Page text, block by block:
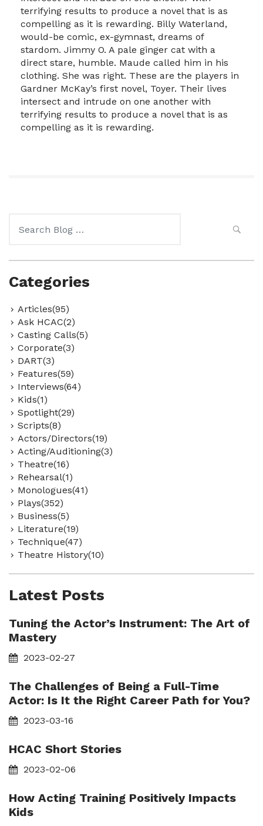
terrifying results to produce a novel that is as
compelling as it is rewarding. Billy Waterland,
would-be comic, ex-gymnast, dreams of
stardom. Jimmy O. A pale ginger cat with a
direct stare, humble. Maude called him in his
clothing. She was right. These are the players in
Gardner McKay’s first novel, Toyer. Their lives
intersect and intrude on one another with
terrifying results to produce a novel that is as
compelling as it is rewarding.
for:
Categories
Articles(95)
Ask HCAC(2)
Casting Calls(5)
Corporate(3)
DART(3)
Features(59)
Interviews(64)
Kids(1)
Spotlight(29)
Scripts(8)
Actors/Directors(19)
Acting/Auditioning(3)
Theatre(16)
Rehearsal(1)
Monologues(41)
Plays(352)
Business(5)
Literature(19)
Technique(47)
Theatre History(10)
Latest Posts
Tuning the Actor’s Instrument: The Art of
Mastery
2023-02-27
The Challenges of Being a Full-Time
Actor: Is It the Right Career Path for You?
2023-03-16
HCAC Short Stories
2023-02-06
How Acting Training Positively Impacts
Kids